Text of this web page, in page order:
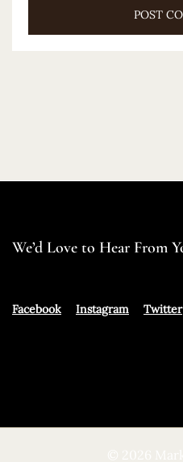
We’d Love to Hear From
Facebook Instagram Twitter